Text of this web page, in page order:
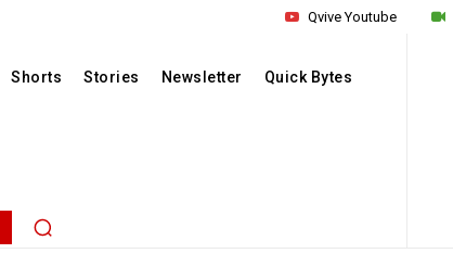
Qvive Youtube
Shorts Stories Newsletter Quick Bytes